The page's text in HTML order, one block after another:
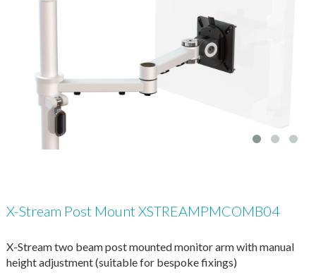
X-Stream Post Mount XSTREAMPMCOMB04
X-Stream two beam post mounted monitor arm with manual
height adjustment (suitable for bespoke fixings)